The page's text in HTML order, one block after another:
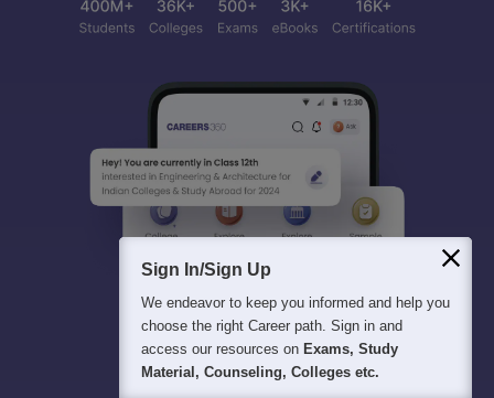
Sign In/Sign Up
We endeavor to keep you informed and help you
choose the right Career path. Sign in and
access our resources on Exams, Study
Material, Counseling, Colleges etc.